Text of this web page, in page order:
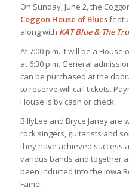
On Sunday, June 2, the
Coggon House of Blues
along with KAT Blue & The
At 7:00 p.m. it will be a House
at 6:30 p.m. General
can be purchased at the
to reserve will call tickets.
House is by cash or check.
BillyLee and Bryce Janey are
rock singers, guitarists and
they have achieved success
various bands and together
been inducted into the Iowa
Fame.